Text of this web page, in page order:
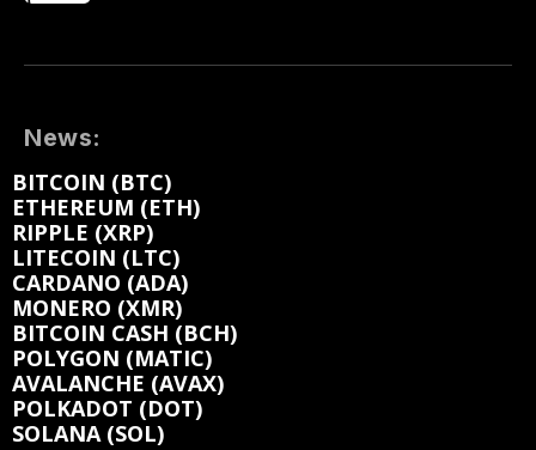
News:
BITCOIN (BTC)
ETHEREUM (ETH)
RIPPLE (XRP)
LITECOIN (LTC)
CARDANO (ADA)
MONERO (XMR)
BITCOIN CASH (BCH)
POLYGON (MATIC)
AVALANCHE (AVAX)
POLKADOT (DOT)
SOLANA (SOL)